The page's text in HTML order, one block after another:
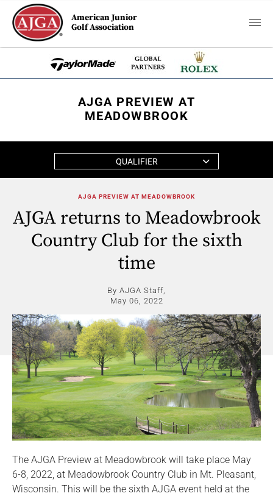
American Junior
Golf Association
AJGA PREVIEW AT
MEADOWBROOK
QUALIFIER
AJGA PREVIEW AT MEADOWBROOK
AJGA returns to Meadowbrook
Country Club for the sixth
time
By AJGA Staff,
May 06, 2022
The AJGA Preview at Meadowbrook will take place May
6-8, 2022, at Meadowbrook Country Club in Mt. Pleasant,
Wisconsin. This will be the sixth AJGA event held at the